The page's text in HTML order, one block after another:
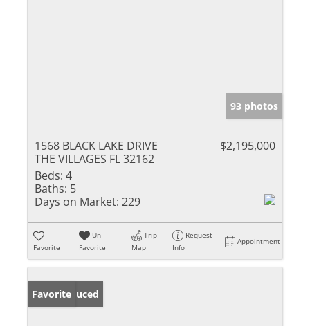
93 photos
1568 BLACK LAKE DRIVE
THE VILLAGES FL 32162
$2,195,000
Beds: 4
Baths: 5
Days on Market: 229
Favorite
Un-
Favorite
Trip
Map
Request
Info
Appointment
Price Reduced
Favorite